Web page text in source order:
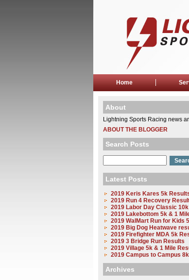
Home
About
Lightning Sports Racing news
ABOUT THE BLOGGER
Search Posts
Latest Posts
2019 Keris Kares 5k
2019 Run 4 Recovery
2019 Labor Day Classic
2019 Lakebottom 5k & 1
2019 WalMart Run for Kids
2019 Big Dog Heatwave
2019 Firefighter MDA 5k
2019 3 Bridge Run Results
2019 Village 5k & 1 Mile
2019 Campus to Campus
Archives